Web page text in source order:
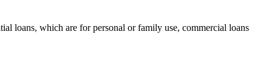
loans, which are for personal or family use, commercial loans